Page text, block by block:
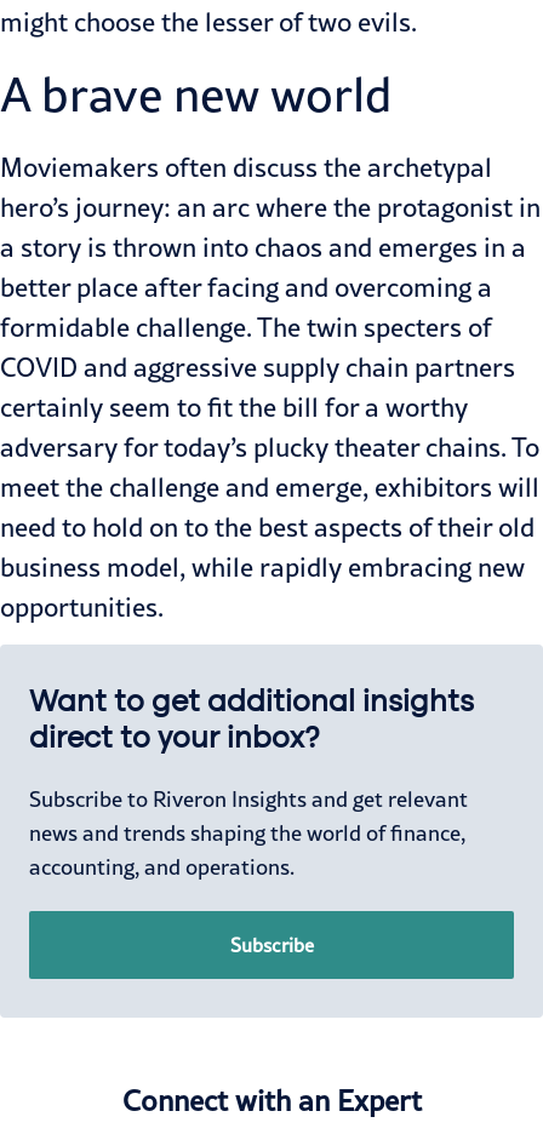
might choose the lesser of two evils.
A brave new world
Moviemakers often discuss the archetypal
hero’s journey: an arc where the protagonist in
a story is thrown into chaos and emerges in a
better place after facing and overcoming a
formidable challenge. The twin specters of
COVID and aggressive supply chain partners
certainly seem to fit the bill for a worthy
adversary for today’s plucky theater chains. To
meet the challenge and emerge, exhibitors will
need to hold on to the best aspects of their old
business model, while rapidly embracing new
opportunities.
Want to get additional insights
direct to your inbox?
Subscribe to Riveron Insights and get relevant
news and trends shaping the world of finance,
accounting, and operations.
Subscribe
Connect with an Expert